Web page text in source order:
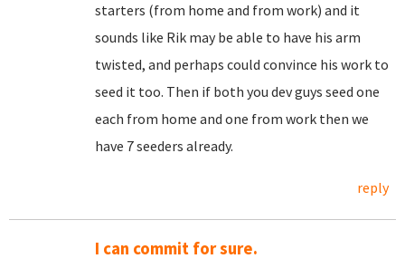
starters (from home and from work) and it
sounds like Rik may be able to have his arm
twisted, and perhaps could convince his work to
seed it too. Then if both you dev guys seed one
each from home and one from work then we
have 7 seeders already.
reply
I can commit for sure.